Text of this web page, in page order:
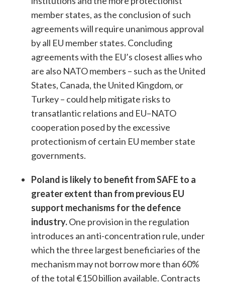
member states, as the conclusion of such
agreements will require unanimous approval
by all EU member states. Concluding
agreements with the EU’s closest allies who
are also NATO members – such as the United
States, Canada, the United Kingdom, or
Turkey – could help mitigate risks to
transatlantic relations and EU–NATO
cooperation posed by the excessive
protectionism of certain EU member state
governments.
Poland is likely to benefit from SAFE to a
greater extent than from previous EU
support mechanisms for the defence
industry.One provision in the regulation
introduces an anti-concentration rule, under
which the three largest beneficiaries of the
mechanism may not borrow more than 60%
of the total €150 billion available. Contracts